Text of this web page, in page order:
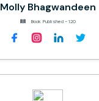
Molly Bhagwandeen
Book Published - 120